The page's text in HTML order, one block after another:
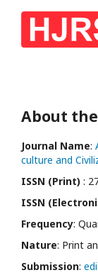
About
Journal Name:
culture and
ISSN (Print) :
ISSN
Frequency:
Nature: Print
Submission: